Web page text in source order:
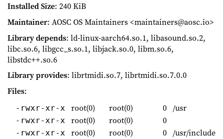
Installed Size: 240 KiB
Maintainer: AOSC OS Maintainers <maintainers@aosc.io>
Library depends: ld-linux-aarch64.so.1, libasound.so.2,
libc.so.6, libgcc_s.so.1, libjack.so.0, libm.so.6,
libstdc++.so.6
Library provides: librtmidi.so.7, librtmidi.so.7.0.0
Files:
-rwxr-xr-x root(0) root(0) 0 /usr
-rwxr-xr-x root(0) root(0) 0
-rwxr-xr-x root(0) root(0) 0 /usr/include